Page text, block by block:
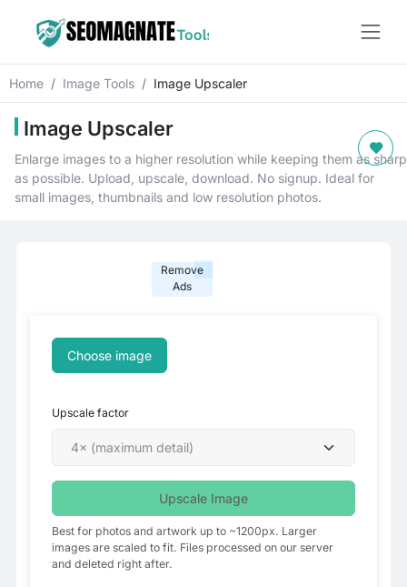
Home Image Tools Image Upscaler
Image Upscaler
Enlarge images to a higher resolution while keeping them as sharp
as possible. Upload, upscale, download. No signup. Ideal for
small images, thumbnails and low resolution photos.
Remove
Ads
Choose image
Upscale factor
Upscale Image
Best for photos and artwork up to ~1200px. Larger
images are scaled to fit. Files processed on our server
and deleted right after.